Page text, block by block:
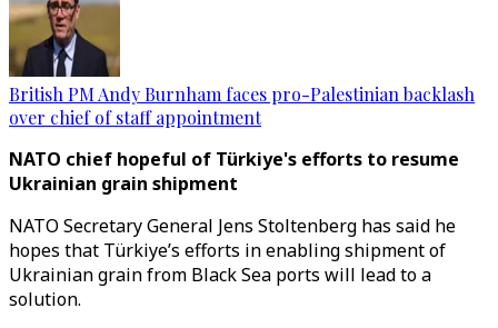
British PM Andy Burnham faces pro-Palestinian backlash
over chief of staff appointment
NATO chief hopeful of Türkiye's efforts to resume
Ukrainian grain shipment
NATO Secretary General Jens Stoltenberg has said he
hopes that Türkiye’s efforts in enabling shipment of
Ukrainian grain from Black Sea ports will lead to a
solution.